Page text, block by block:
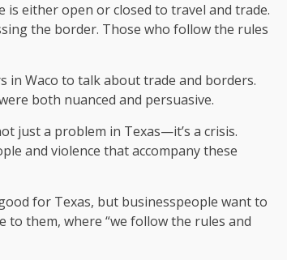
either open or closed to travel and trade.
the border. Those who follow the rules
in Waco to talk about trade and borders.
both nuanced and persuasive.
just a problem in Texas—it’s a crisis.
and violence that accompany these
for Texas, but businesspeople want to
to them, where “we follow the rules and